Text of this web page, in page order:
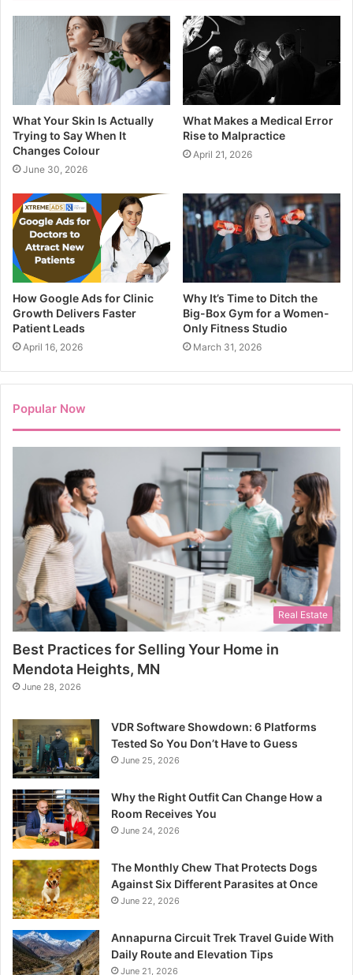
What Your Skin Is Actually
Trying to Say When It
Changes Colour
June 30, 2026
What Makes a Medical Error
Rise to Malpractice
April 21, 2026
How Google Ads for Clinic
Growth Delivers Faster
Patient Leads
April 16, 2026
Why It’s Time to Ditch the
Big-Box Gym for a Women-
Only Fitness Studio
March 31, 2026
Popular Now
Real Estate
Best Practices for Selling Your Home in
Mendota Heights, MN
June 28, 2026
VDR Software Showdown: 6 Platforms
Tested So You Don’t Have to Guess
June 25, 2026
Why the Right Outfit Can Change How a
Room Receives You
June 24, 2026
The Monthly Chew That Protects Dogs
Against Six Different Parasites at Once
June 22, 2026
Annapurna Circuit Trek Travel Guide With
Daily Route and Elevation Tips
June 21, 2026